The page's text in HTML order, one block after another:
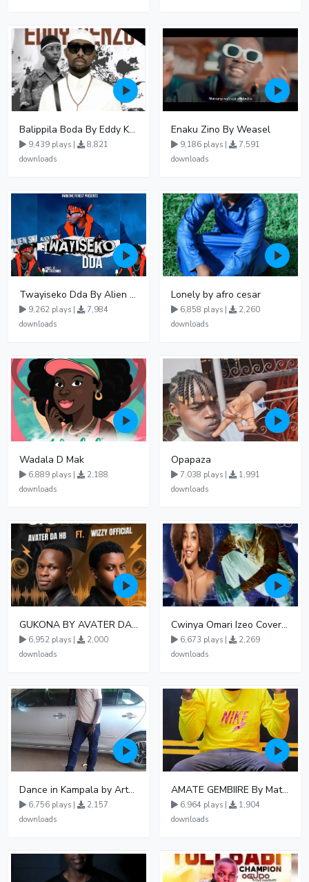
Balippila Boda By Eddy Kenzo
9,439 plays |
8,821
downloads
Enaku Zino By Weasel
9,186 plays |
7,591
downloads
Twayiseko Dda By Alien Skin
9,262 plays |
7,984
downloads
Lonely by afro cesar
6,858 plays |
2,260
downloads
Wadala D Mak
6,889 plays |
2,188
downloads
Opapaza
7,038 plays |
1,991
downloads
GUKONA BY AVATER DA HB FT WIZZY Offical
6,952 plays |
2,000
downloads
Cwinya Omari Izeo Cover fnl
6,673 plays |
2,269
downloads
Dance in Kampala by ArthurLOVE
6,756 plays |
2,157
downloads
AMATE GEMBIIRE By Matter 1996
6,964 plays |
1,904
downloads